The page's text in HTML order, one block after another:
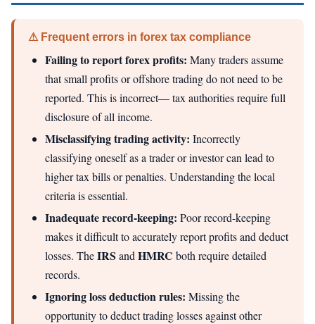
⚠ Frequent errors in forex tax compliance
Failing to report forex profits: Many traders assume
that small profits or offshore trading do not need to be
reported. This is incorrect— tax authorities require full
disclosure of all income.
Misclassifying trading activity: Incorrectly
classifying oneself as a trader or investor can lead to
higher tax bills or penalties. Understanding the local
criteria is essential.
Inadequate record-keeping: Poor record-keeping
makes it difficult to accurately report profits and deduct
losses. TheIRS and HMRC both require detailed
records.
Ignoring loss deduction rules: Missing the
opportunity to deduct trading losses against other